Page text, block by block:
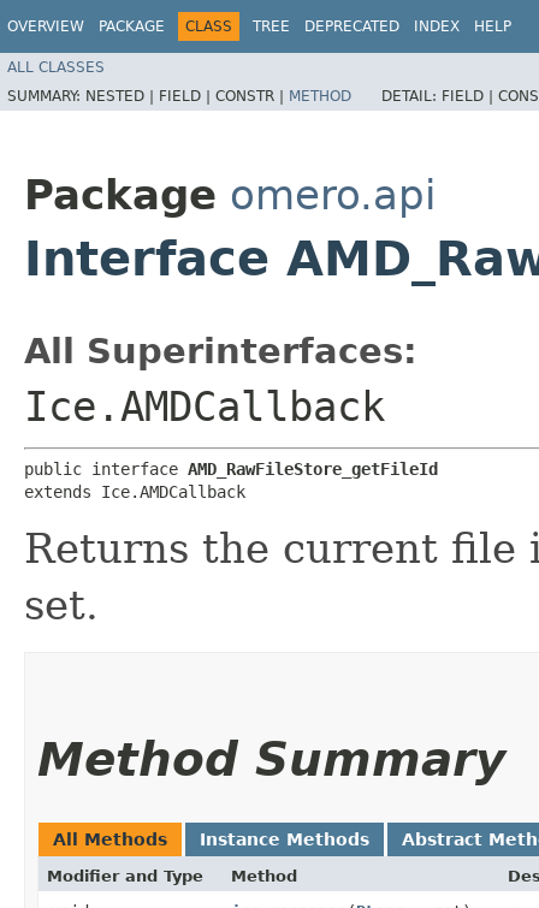
OVERVIEW PACKAGE CLASS TREE DEPRECATED INDEX HELP
ALL CLASSES
SUMMARY: NESTED | FIELD | CONSTR | METHOD DETAIL: FIELD |
Package omero.api
Interface
All Superinterfaces:
Ice.AMDCallback
public interface AMD_RawFileStore_getFileId
extends Ice.AMDCallback
Returns the current file
set.
Method Summary
All Methods Instance Methods Abstract
Modifier and Type Method